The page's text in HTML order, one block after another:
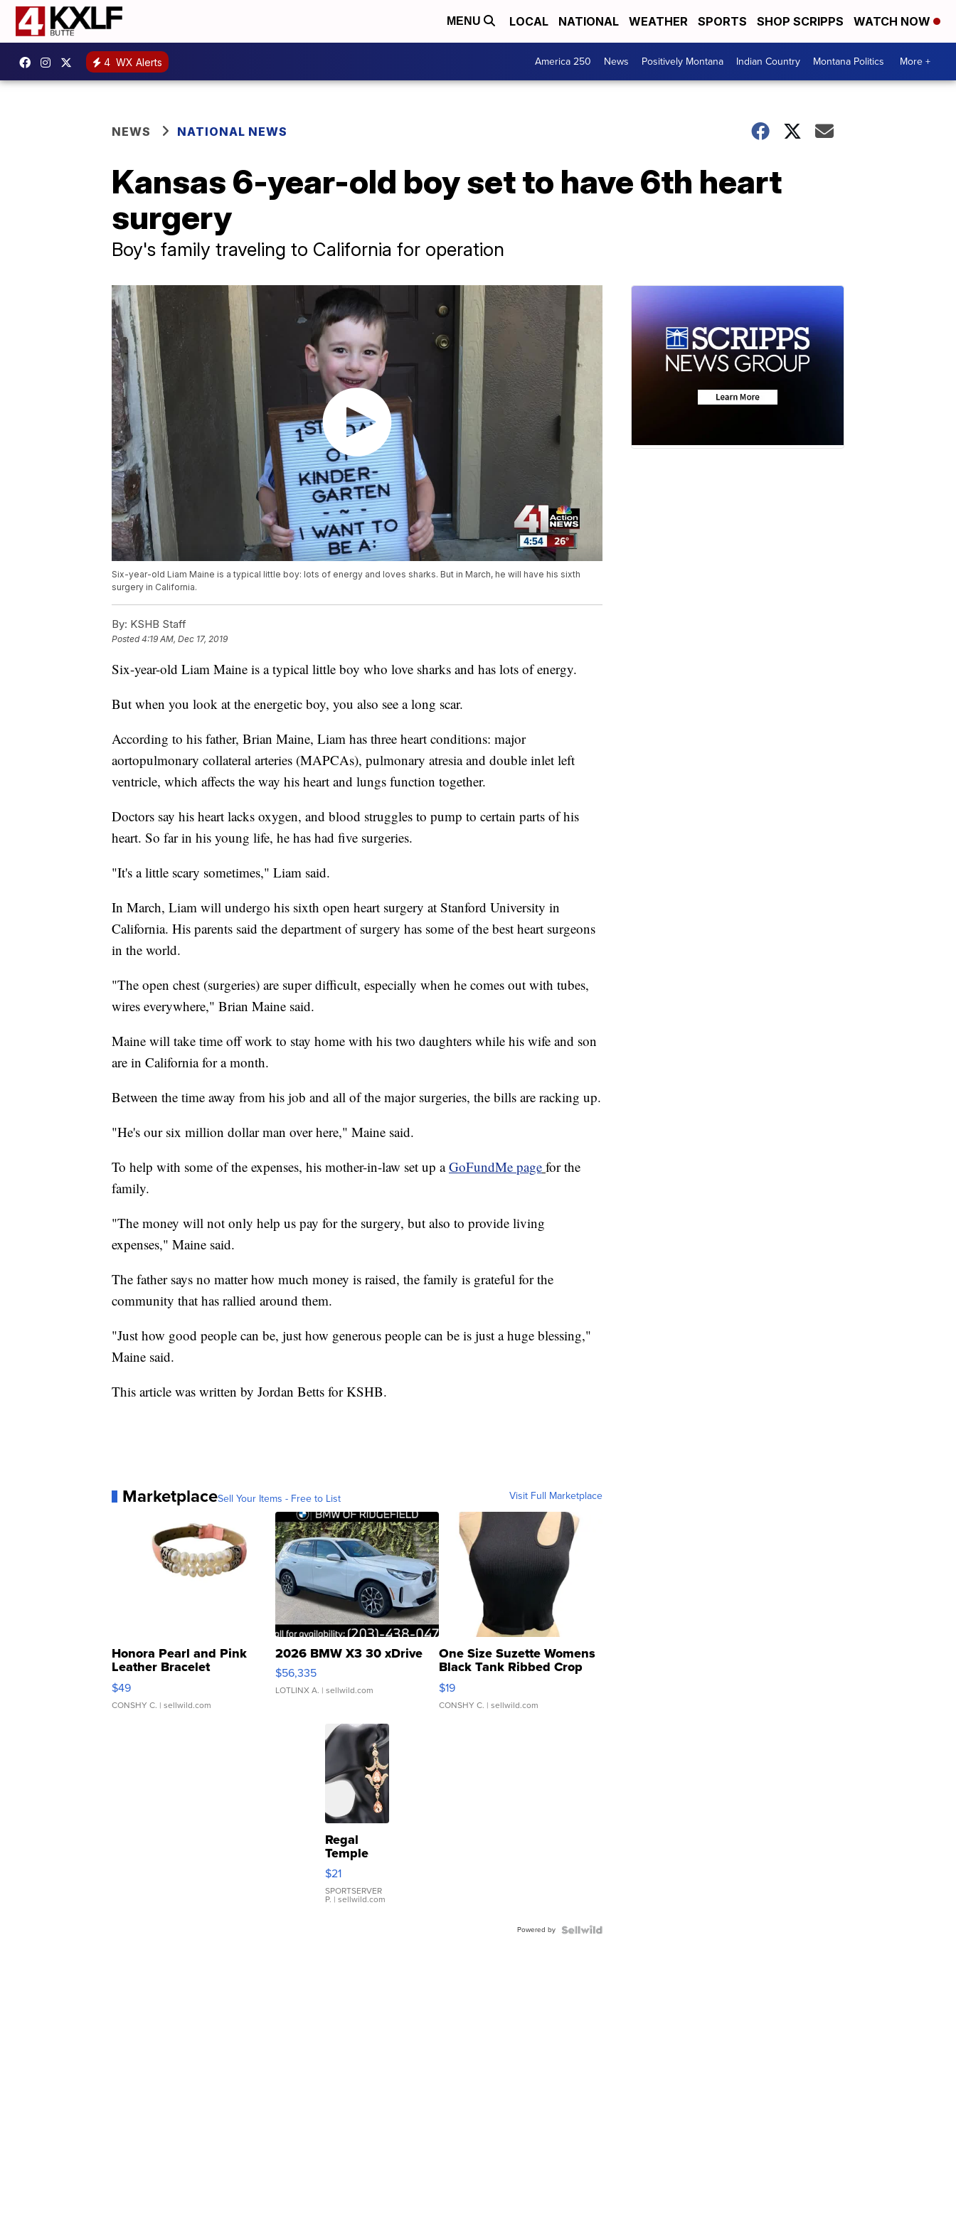
MENU LOCAL NATIONAL WEATHER SPORTS SHOP SCRIPPS WATCH NOW
4 WX Alerts America 250 News Positively Montana Indian Country Montana Politics More +
NEWS NATIONAL NEWS
Kansas 6-year-old boy set to have 6th heart
surgery
Boy's family traveling to California for operation
Six-year-old Liam Maine is a typical little boy: lots of energy and loves sharks. But in March, he will have his sixth
surgery in California.
By: KSHB Staff
Posted4:19 AM, Dec 17, 2019
Six-year-old Liam Maine is a typical little boy who love sharks and has lots of energy.
But when you look at the energetic boy, you also see a long scar.
According to his father, Brian Maine, Liam has three heart conditions: major
aortopulmonary collateral arteries (MAPCAs), pulmonary atresia and double inlet left
ventricle, which affects the way his heart and lungs function together.
Doctors say his heart lacks oxygen, and blood struggles to pump to certain parts of his
heart. So far in his young life, he has had five surgeries.
"It's a little scary sometimes," Liam said.
In March, Liam will undergo his sixth open heart surgery at Stanford University in
California. His parents said the department of surgery has some of the best heart surgeons
in the world.
"The open chest (surgeries) are super difficult, especially when he comes out with tubes,
wires everywhere," Brian Maine said.
Maine will take time off work to stay home with his two daughters while his wife and son
are in California for a month.
Between the time away from his job and all of the major surgeries, the bills are racking up.
"He's our six million dollar man over here," Maine said.
To help with some of the expenses, his mother-in-law set up aGoFundMe page for the
family.
"The money will not only help us pay for the surgery, but also to provide living
expenses," Maine said.
The father says no matter how much money is raised, the family is grateful for the
community that has rallied around them.
"Just how good people can be, just how generous people can be is just a huge blessing,"
Maine said.
This article was written by Jordan Betts for KSHB.
MarketplaceSell Your Items - Free to List Visit Full Marketplace
Honora Pearl and Pink
Leather Bracelet
Adjustable Buckle Clo...
$49
CONSHY C. | sellwild.com
2026 BMW X3 30 xDrive
$56,335
LOTLINX A. | sellwild.com
One Size Suzette Womens
Black Tank Ribbed Crop
Asymmetrical ...
$19
CONSHY C. | sellwild.com
Regal
Temple
Droplet
Earrings
$21
SPORTSERVER
P. | sellwild.com
Powered by